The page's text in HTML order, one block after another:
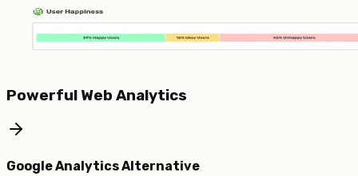
Powerful Web Analytics
Google Analytics Alternative